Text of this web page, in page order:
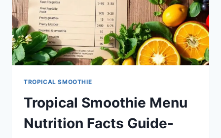
TROPICAL SMOOTHIE
Tropical Smoothie Menu
Nutrition Facts Guide-